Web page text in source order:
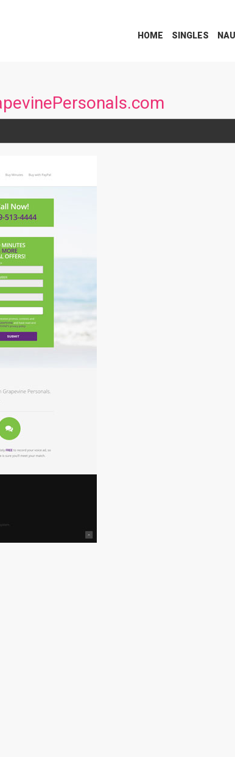
HOME SINGLES